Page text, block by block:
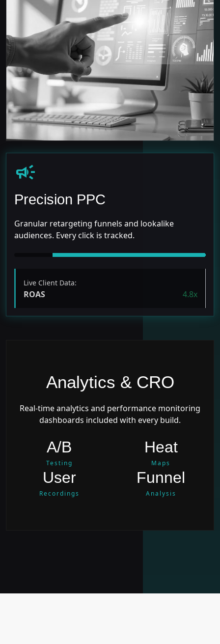
campaign
Precision PPC
Granular retargeting funnels and lookalike
audiences. Every click is tracked.
Live Client Data:
ROAS 4.8x
Analytics & CRO
Real-time analytics and performance monitoring
dashboards included with every build.
A/B
Testing
Heat
Maps
User
Recordings
Funnel
Analysis